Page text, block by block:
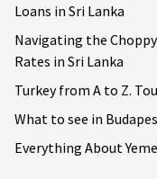
Loans in Sri Lanka
Navigating the
Rates in Sri Lanka
Turkey from A to Z.
What to see in
Everything About